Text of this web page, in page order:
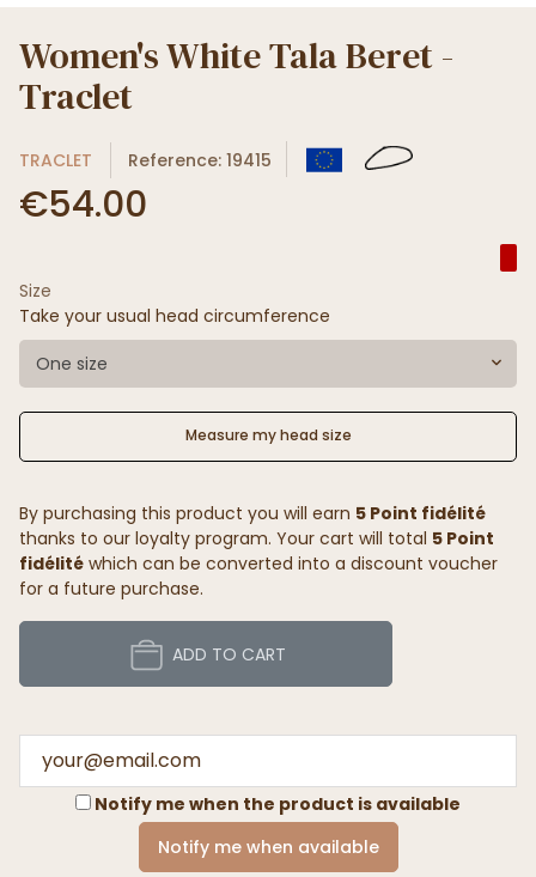
Women's White Tala Beret -
Traclet
TRACLET Reference: 19415
€54.00
Size
Take your usual head circumference
One size
Measure my head size
By purchasing this product you will earn 5 Point fidélité
thanks to our loyalty program. Your cart will total 5 Point
fidélité which can be converted into a discount voucher
for a future purchase.
ADD TO CART
Notify me when the product is available
Notify me when available